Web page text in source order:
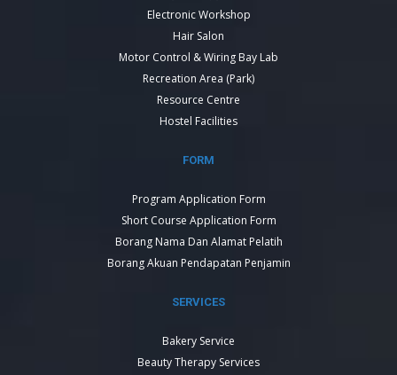
Electronic Workshop
Hair Salon
Motor Control & Wiring Bay Lab
Recreation Area (Park)
Resource Centre
Hostel Facilities
FORM
Program Application Form
Short Course Application Form
Borang Nama Dan Alamat Pelatih
Borang Akuan Pendapatan Penjamin
SERVICES
Bakery Service
Beauty Therapy Services